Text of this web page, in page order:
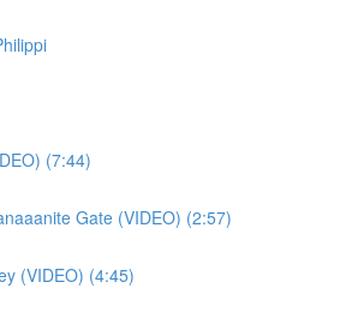
(7:44)
Gate (VIDEO) (2:57)
(VIDEO) (4:45)